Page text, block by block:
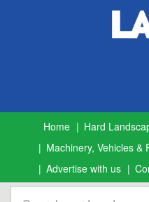
Home
Hard
Machinery, Vehicles &
Advertise with us